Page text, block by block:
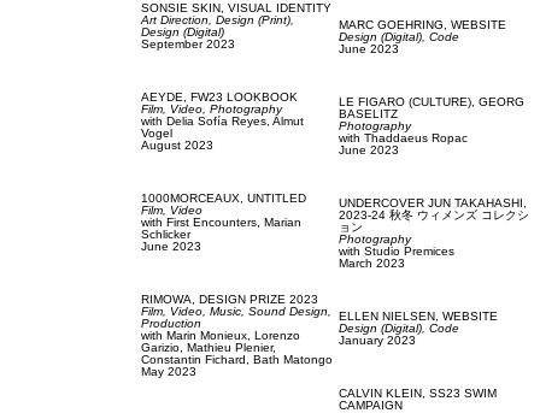
SONSIE SKIN, VISUAL IDENTITY
Art Direction, Design (Print),
Design (Digital)
September 2023
AEYDE, FW23 LOOKBOOK
Film, Video, Photography
with Delia Sofía Reyes, Almut
Vogel
August 2023
1000MORCEAUX, UNTITLED
Film, Video
with First Encounters, Marian
Schlicker
June 2023
RIMOWA, DESIGN PRIZE 2023
Film, Video, Music, Sound Design,
Production
with Marin Monieux, Lorenzo
Garizio, Mathieu Plenier,
Constantin Fichard, Bath Matongo
May 2023
MARC GOEHRING, WEBSITE
Design (Digital), Code
June 2023
LE FIGARO (CULTURE), GEORG
BASELITZ
Photography
with Thaddaeus Ropac
June 2023
UNDERCOVER JUN TAKAHASHI,
2023-24 秋冬 ウィメンズ コレクシ
ョン
Photography
with Studio Premices
March 2023
ELLEN NIELSEN, WEBSITE
Design (Digital), Code
January 2023
CALVIN KLEIN, SS23 SWIM
CAMPAIGN